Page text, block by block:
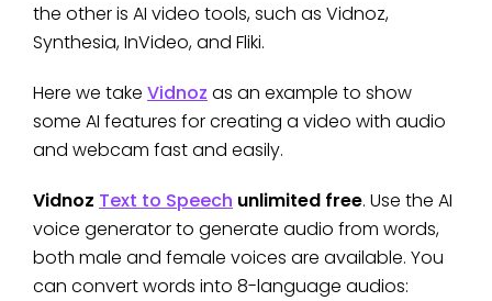
the other is AI video tools, such as Vidnoz,
Synthesia, InVideo, and Fliki.
Here we take Vidnoz as an example to show
some AI features for creating a video with audio
and webcam fast and easily.
Vidnoz Text to Speech unlimited free. Use the AI
voice generator to generate audio from words,
both male and female voices are available. You
can convert words into 8-language audios: